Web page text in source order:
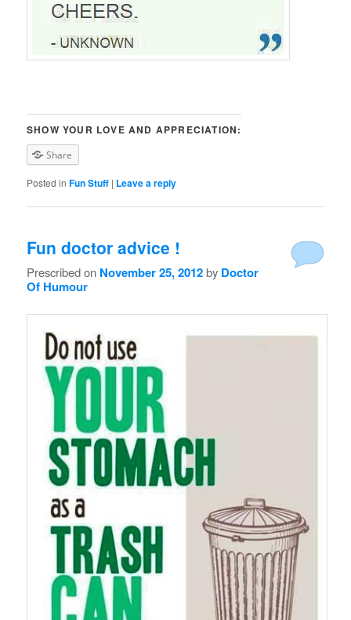
SHOW YOUR LOVE AND APPRECIATION:
Share
Posted in Fun Stuff | Leave a reply
Fun doctor advice !
Prescribed on November 25, 2012by Doctor
Of Humour